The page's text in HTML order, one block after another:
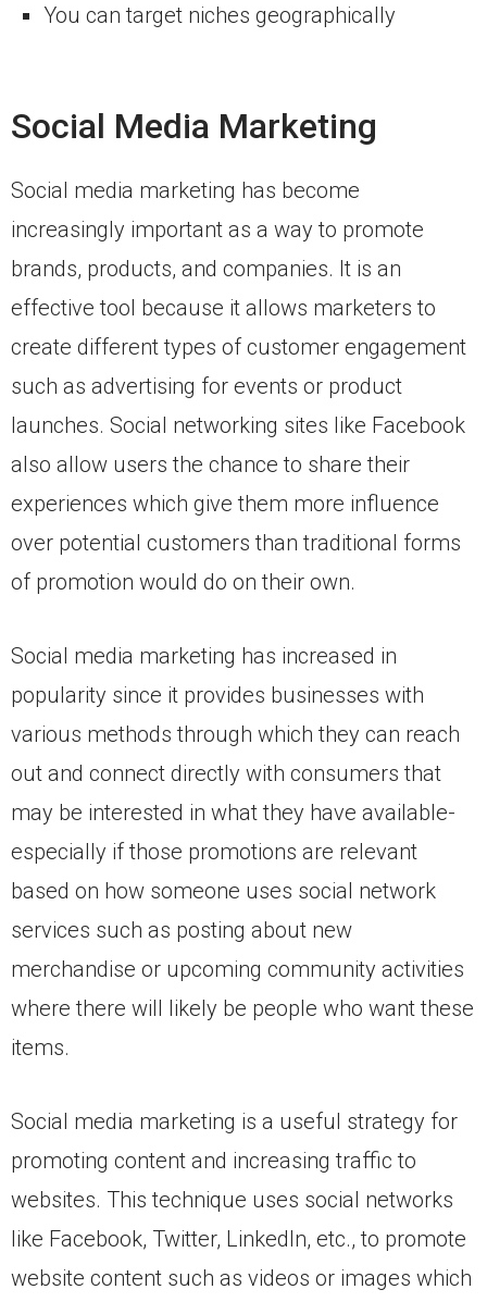
You can target niches geographically
Social Media Marketing
Social media marketing has become
increasingly important as a way to promote
brands, products, and companies. It is an
effective tool because it allows marketers to
create different types of customer engagement
such as advertising for events or product
launches. Social networking sites like Facebook
also allow users the chance to share their
experiences which give them more influence
over potential customers than traditional forms
of promotion would do on their own.
Social media marketing has increased in
popularity since it provides businesses with
various methods through which they can reach
out and connect directly with consumers that
may be interested in what they have available-
especially if those promotions are relevant
based on how someone uses social network
services such as posting about new
merchandise or upcoming community activities
where there will likely be people who want these
items.
Social media marketing is a useful strategy for
promoting content and increasing traffic to
websites. This technique uses social networks
like Facebook, Twitter, LinkedIn, etc., to promote
website content such as videos or images which